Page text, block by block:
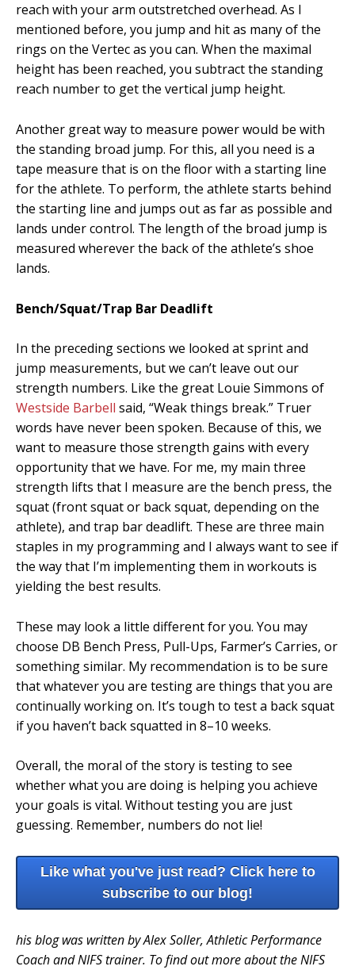
reach with your arm outstretched overhead. As I
mentioned before, you jump and hit as many of the
rings on the Vertec as you can. When the maximal
height has been reached, you subtract the standing
reach number to get the vertical jump height.
Another great way to measure power would be with
the standing broad jump. For this, all you need is a
tape measure that is on the floor with a starting line
for the athlete. To perform, the athlete starts behind
the starting line and jumps out as far as possible and
lands under control. The length of the broad jump is
measured wherever the back of the athlete’s shoe
lands.
Bench/Squat/Trap Bar Deadlift
In the preceding sections we looked at sprint and
jump measurements, but we can’t leave out our
strength numbers. Like the great Louie Simmons of
Westside Barbell said, “Weak things break.” Truer
words have never been spoken. Because of this, we
want to measure those strength gains with every
opportunity that we have. For me, my main three
strength lifts that I measure are the bench press, the
squat (front squat or back squat, depending on the
athlete), and trap bar deadlift. These are three main
staples in my programming and I always want to see if
the way that I’m implementing them in workouts is
yielding the best results.
These may look a little different for you. You may
choose DB Bench Press, Pull-Ups, Farmer’s Carries, or
something similar. My recommendation is to be sure
that whatever you are testing are things that you are
continually working on. It’s tough to test a back squat
if you haven’t back squatted in 8–10 weeks.
Overall, the moral of the story is testing to see
whether what you are doing is helping you achieve
your goals is vital. Without testing you are just
guessing. Remember, numbers do not lie!
Like what you've just read? Click here to
subscribe to our blog!
his blog was written by Alex Soller, Athletic Performance
Coach and NIFS trainer. To find out more about the NIFS